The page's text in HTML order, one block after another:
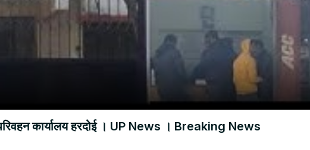
कार्यालय हरदोई । UP News । Breaking News